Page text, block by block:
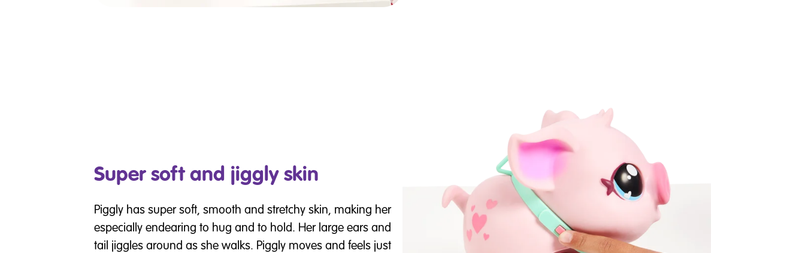
Super soft and jiggly skin
Piggly has super soft, smooth and stretchy skin, making her
especially endearing to hug and to hold. Her large ears and
tail jiggles around as she walks. Piggly moves and feels just